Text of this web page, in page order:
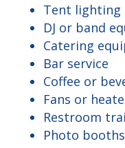
Tent lighting
DJ or band
Catering
Bar service
Coffee or
Fans or
Restroom
Photo booths